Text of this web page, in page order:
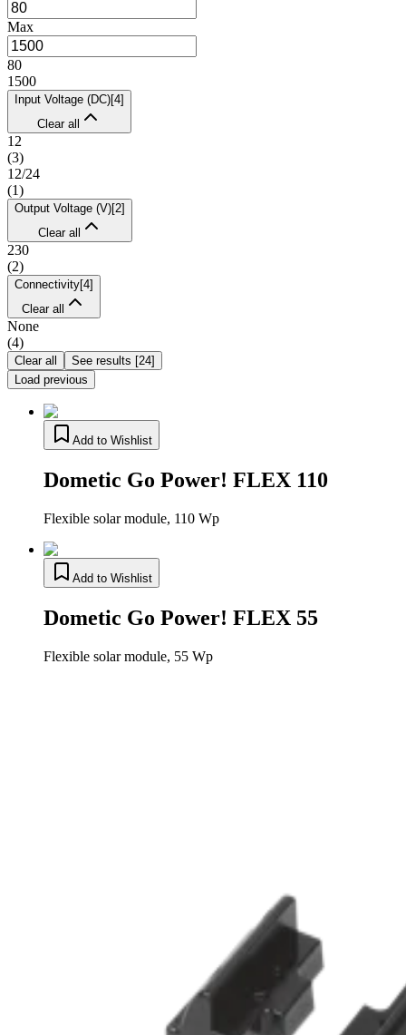
Max
80
1500
Input Voltage (DC)[4]
Clear all
12
(3)
12/24
(1)
Output Voltage (V)[2]
Clear all
230
(2)
Connectivity[4]
Clear all
None
(4)
Clear all See results [24]
Load previous
Add to Wishlist
Dometic Go Power! FLEX 110
Flexible solar module, 110 Wp
Add to Wishlist
Dometic Go Power! FLEX 55
Flexible solar module, 55 Wp